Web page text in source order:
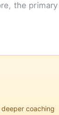
the
reduce
coaching